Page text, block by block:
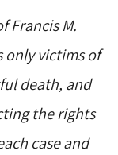
Francis M.
only victims of
death, and
the rights
case and